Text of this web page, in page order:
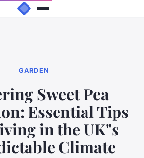
GARDEN
Sweet Pea
Essential Tips
in the UK"s
Climate